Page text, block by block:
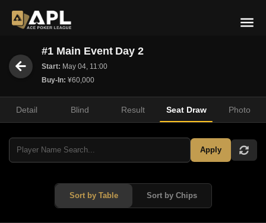
#1 Main Event Day 2
Start: May 04, 11:00
Buy-In: ¥60,000
Detail Blind Result Seat Draw Photo
Apply
Sort by Table Sort by Chips